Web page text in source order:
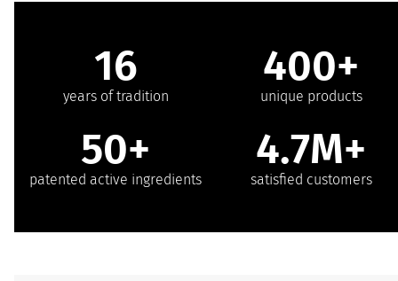
16
years of tradition
400+
unique products
50+
patented active ingredients
4.7M+
satisfied customers